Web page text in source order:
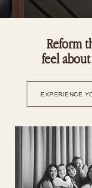
Reform
feel
EXPERIENCE